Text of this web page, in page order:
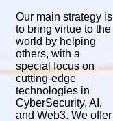
Our main strategy is
to bring virtue to the
world by helping
others, with a
special focus on
cutting-edge
technologies in
CyberSecurity, AI,
and Web3. We offer